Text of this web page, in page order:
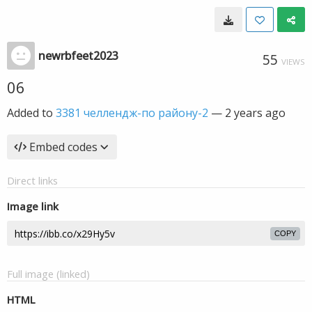
newrbfeet2023 55 VIEWS
06
Added to 3381 челлендж-по району-2 — 2 years ago
Embed codes
Direct links
Image link
COPY
Full image (linked)
HTML